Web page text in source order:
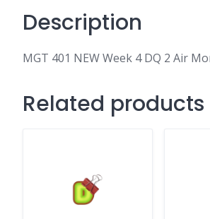
Description
MGT 401 NEW Week 4 DQ 2 Air
Related products